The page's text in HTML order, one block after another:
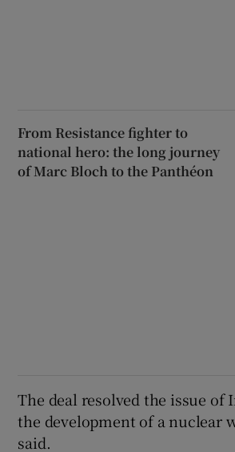
From Resistance fighter to
national hero: the long journey
of Marc Bloch to the Panthéon
The deal resolved the ​issue of
the development of a nuclear
said.